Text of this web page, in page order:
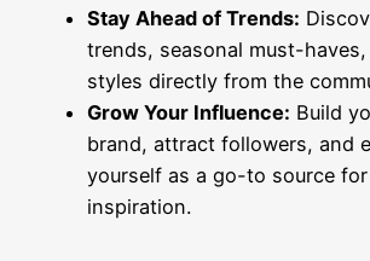
Stay Ahead of Trends:
trends, seasonal must-
styles directly from the
Grow Your Influence: Build
brand, attract followers, and
yourself as a go-to source
inspiration.